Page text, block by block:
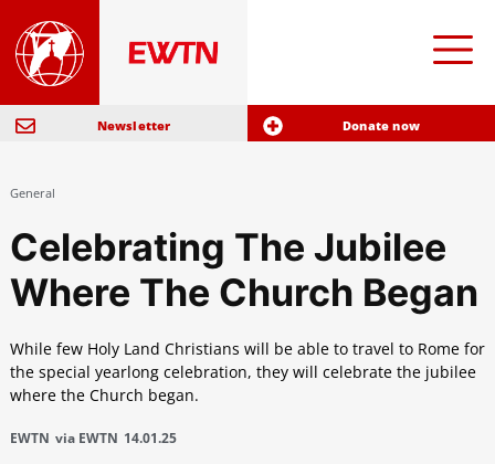
Newsletter Donate now
General
Celebrating The Jubilee
Where The Church Began
While few Holy Land Christians will be able to travel to Rome for
the special yearlong celebration, they will celebrate the jubilee
where the Church began.
EWTN via EWTN 14.01.25